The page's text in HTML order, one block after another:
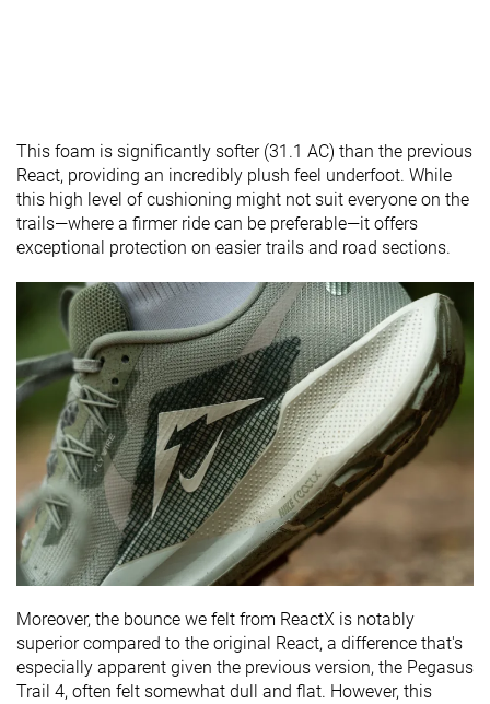
This foam is significantly softer (31.1 AC) than the previous
React, providing an incredibly plush feel underfoot. While
this high level of cushioning might not suit everyone on the
trails—where a firmer ride can be preferable—it offers
exceptional protection on easier trails and road sections.
Moreover, the bounce we felt from ReactX is notably
superior compared to the original React, a difference that's
especially apparent given the previous version, the Pegasus
Trail 4, often felt somewhat dull and flat. However, this